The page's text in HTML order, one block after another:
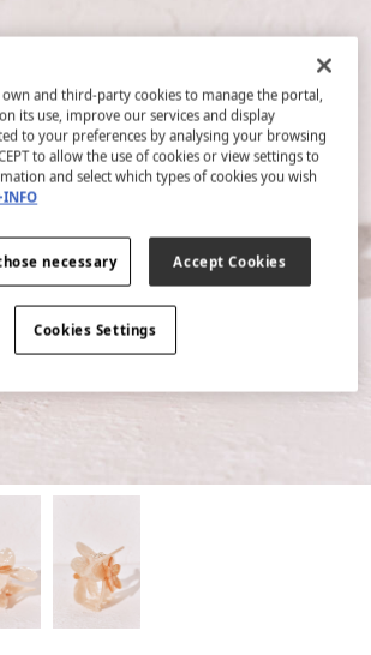
own and third-party cookies to manage the portal,
its use, improve our services and display
to your preferences by analysing your browsing
to allow the use of cookies or view settings to
and select which types of cookies you wish
necessary Accept Cookies
Cookies Settings